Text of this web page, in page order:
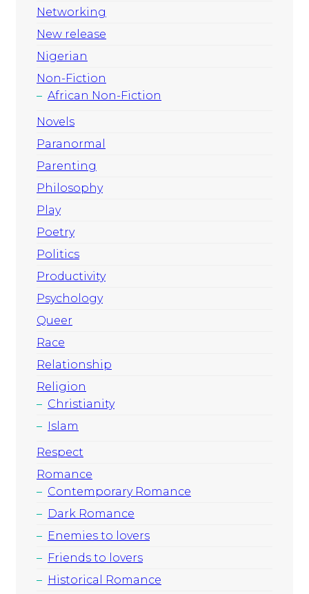
Networking
New release
Nigerian
Non-Fiction
African Non-Fiction
Novels
Paranormal
Parenting
Philosophy
Play
Poetry
Politics
Productivity
Psychology
Queer
Race
Relationship
Religion
Christianity
Islam
Respect
Romance
Contemporary Romance
Dark Romance
Enemies to lovers
Friends to lovers
Historical Romance